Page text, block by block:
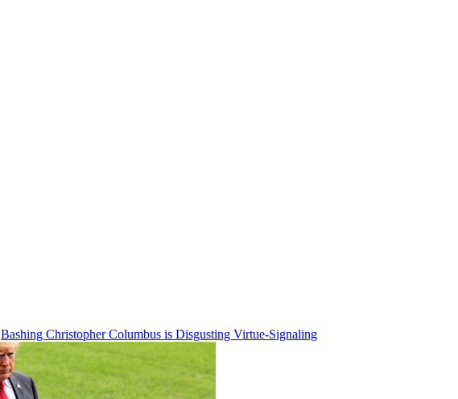
Bashing Christopher Columbus is Disgusting Virtue-Signaling